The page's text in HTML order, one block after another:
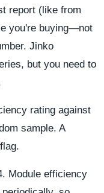
report (like from
you're buying—not
Jinko
but you need to
rating against
sample. A
Module efficiency